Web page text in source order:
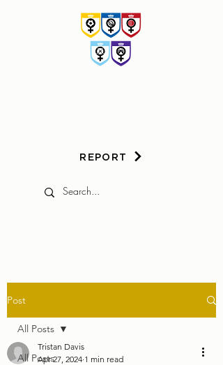
REPORT
Post
All Posts
All Posts
Tristan Davis
Apr 27, 2024 1 min read